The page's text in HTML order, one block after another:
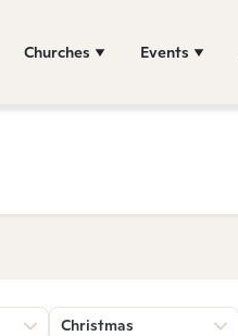
Churches Events
Christmas